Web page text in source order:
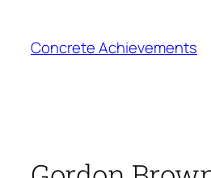
content
Concrete Achievements